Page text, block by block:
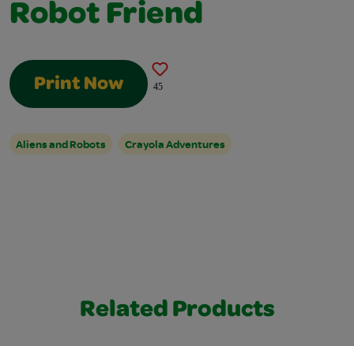
Robot Friend
Print Now 45
Aliens and Robots Crayola Adventures
Related Products